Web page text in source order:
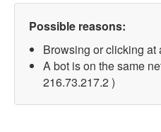
Possible reasons:
Browsing or clicking at
A bot is on the same
216.73.217.2 )